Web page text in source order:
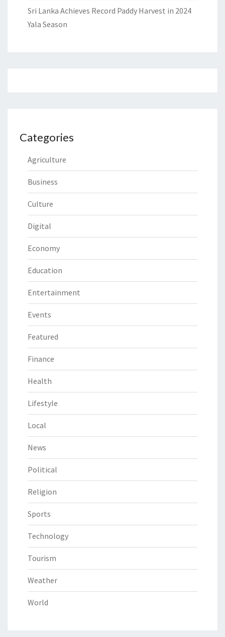
Sri Lanka Achieves Record Paddy Harvest in 2024
Yala Season
Categories
Agriculture
Business
Culture
Digital
Economy
Education
Entertainment
Events
Featured
Finance
Health
Lifestyle
Local
News
Political
Religion
Sports
Technology
Tourism
Weather
World